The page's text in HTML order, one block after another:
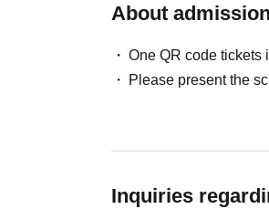
About admission
One QR code tickets
Please present the
Inquiries